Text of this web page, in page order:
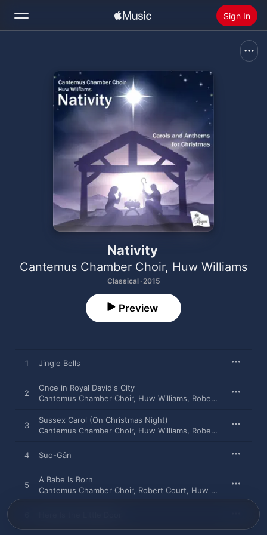
Sign In
Home
Install Apple Music
Nativity
Cantemus Chamber Choir, Huw Williams
Classical · 2015
Preview
1 Jingle Bells
2
Once in Royal David's City
Cantemus Chamber Choir, Huw Williams, Robert Court
3
Sussex Carol (On Christmas Night)
Cantemus Chamber Choir, Huw Williams, Robert Court
4 Suo-Gân
5
A Babe Is Born
Cantemus Chamber Choir, Robert Court, Huw Williams